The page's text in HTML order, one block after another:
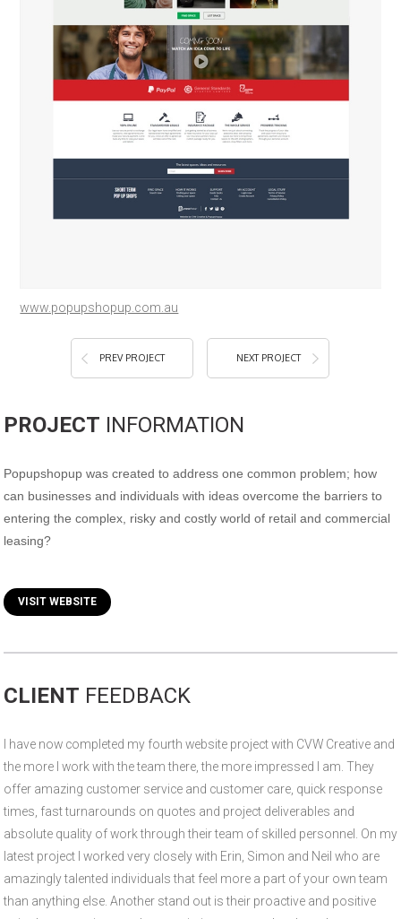
www.popupshopup.com.au
PREV PROJECT NEXT PROJECT
PROJECT INFORMATION
Popupshopup was created to address one common problem; how
can businesses and individuals with ideas overcome the barriers to
entering the complex, risky and costly world of retail and commercial
leasing?
VISIT WEBSITE
CLIENT FEEDBACK
I have now completed my fourth website project with CVW Creative and
the more I work with the team there, the more impressed I am. They
offer amazing customer service and customer care, quick response
times, fast turnarounds on quotes and project deliverables and
absolute quality of work through their team of skilled personnel. On my
latest project I worked very closely with Erin, Simon and Neil who are
amazingly talented individuals that feel more a part of your own team
than anything else. Another stand out is their proactive and positive